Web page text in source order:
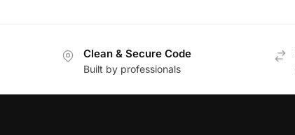
Clean & Secure Code
Built by professionals